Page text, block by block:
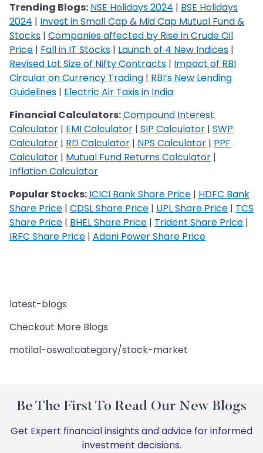
Trending Blogs: NSE Holidays 2024 | BSE Holidays
2024 | Invest in Small Cap & Mid Cap Mutual Fund &
Stocks | Companies affected by Rise in Crude Oil
Price | Fall in IT Stocks | Launch of 4 New Indices |
Revised Lot Size of Nifty Contracts | Impact of RBI
Circular on Currency Trading | RBI’s New Lending
Guidelines | Electric Air Taxis in India
Financial Calculators:Compound Interest
Calculator | EMI Calculator | SIP Calculator | SWP
Calculator | RD Calculator | NPS Calculator | PPF
Calculator | Mutual Fund Returns Calculator |
Inflation Calculator
Popular Stocks: ICICI Bank Share Price | HDFC Bank
Share Price | CDSL Share Price | UPL Share Price | TCS
Share Price | BHEL Share Price | Trident Share Price |
IRFC Share Price | Adani Power Share Price
latest-blogs
Checkout More Blogs
motilal-oswal:category/stock-market
Be The First To Read Our New Blogs
Get Expert financial insights and advice for informed
investment decisions.